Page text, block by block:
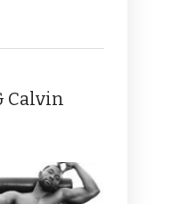
Calvin